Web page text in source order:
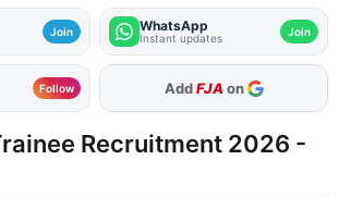
Join WhatsApp
Instant updates Join
Follow AddFJA on
As Preferred Source
Recruitment 2026 -